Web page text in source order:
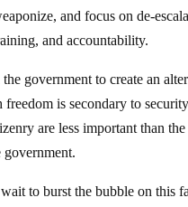
and focus on de-
and accountability.
government to create an
is secondary to
are less important than the
to burst the bubble on this